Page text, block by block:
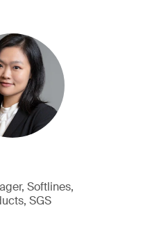
Softlines,
SGS